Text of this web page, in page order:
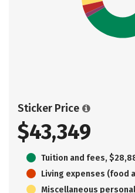
Sticker Price
$43,349
Tuition and fees,
Living expenses (food
Miscellaneous